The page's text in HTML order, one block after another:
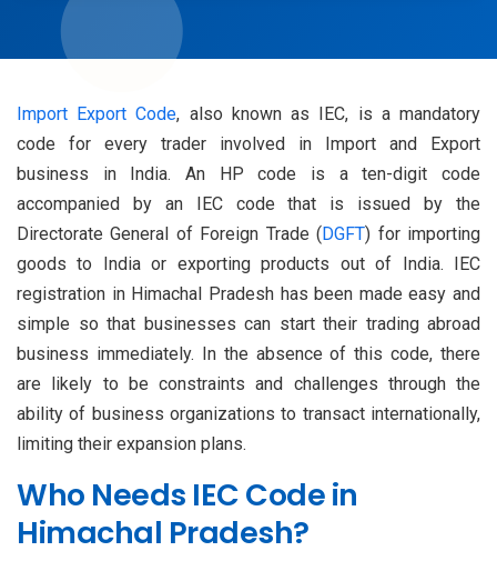
Import Export Code, also known as IEC, is a mandatory
code for every trader involved in Import and Export
business in India. An HP code is a ten-digit code
accompanied by an IEC code that is issued by the
Directorate General of Foreign Trade (DGFT) for importing
goods to India or exporting products out of India. IEC
registration in Himachal Pradesh has been made easy and
simple so that businesses can start their trading abroad
business immediately. In the absence of this code, there
are likely to be constraints and challenges through the
ability of business organizations to transact internationally,
limiting their expansion plans.
Who Needs IEC Code in
Himachal Pradesh?